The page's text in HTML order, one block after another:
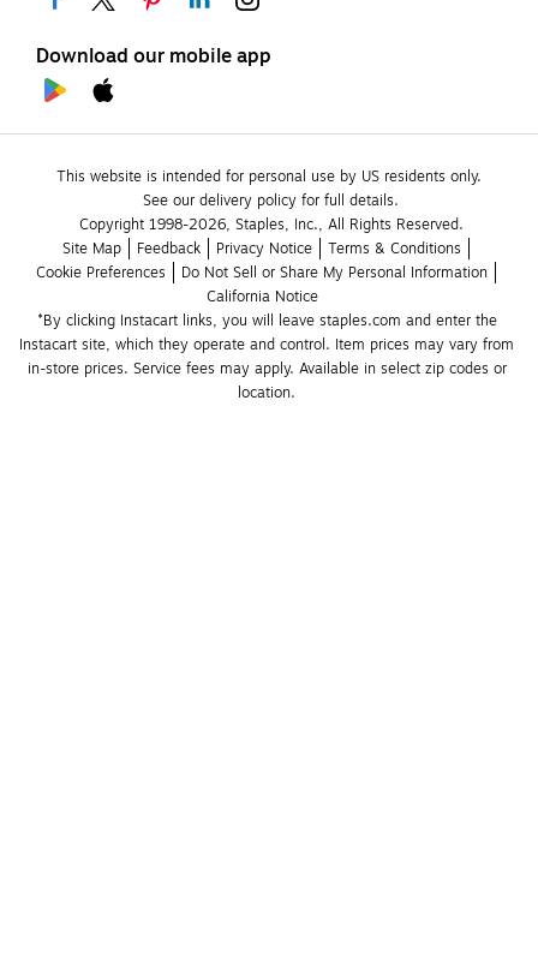
Download our mobile app
This website is intended for personal use by US residents only.
See our delivery policy for full details.
Copyright 1998-2026, Staples, Inc., All Rights Reserved.
Site Map
Feedback Privacy Notice
Terms & Conditions
Cookie Preferences
Do Not Sell or Share My Personal Information
California Notice
*By clicking Instacart links, you will leave staples.com and enter the
Instacart site, which they operate and control. Item prices may vary from
in-store prices. Service fees may apply. Available in select zip codes or
location.